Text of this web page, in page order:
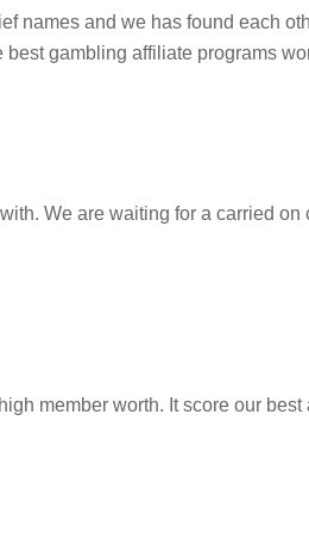
names and we has found each
gambling affiliate programs
We are waiting for a carried
member worth. It score our best